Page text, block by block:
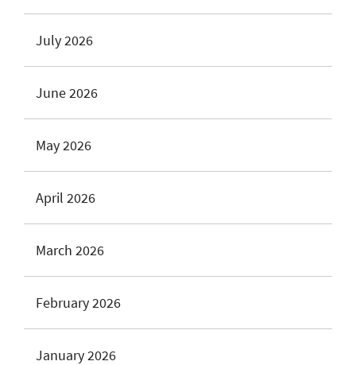
July 2026
June 2026
May 2026
April 2026
March 2026
February 2026
January 2026